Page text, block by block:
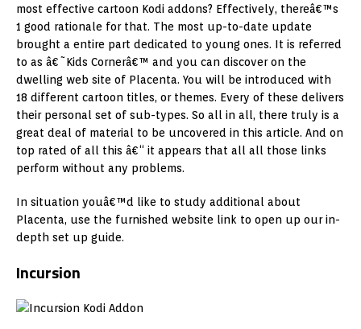
most effective cartoon Kodi addons? Effectively, thereâ€™s
1 good rationale for that. The most up-to-date update
brought a entire part dedicated to young ones. It is referred
to as â€˜Kids Cornerâ€™ and you can discover on the
dwelling web site of Placenta. You will be introduced with
18 different cartoon titles, or themes. Every of these delivers
their personal set of sub-types. So all in all, there truly is a
great deal of material to be uncovered in this article. And on
top rated of all this â€“ it appears that all all those links
perform without any problems.
In situation youâ€™d like to study additional about
Placenta, use the furnished website link to open up our in-
depth set up guide.
Incursion